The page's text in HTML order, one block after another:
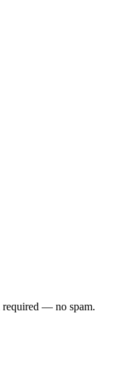
required — no spam.